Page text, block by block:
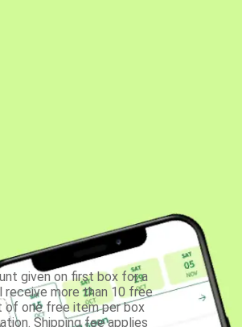
given on first box for a
receive more than 10 free
of one free item per box
Shipping fee applies